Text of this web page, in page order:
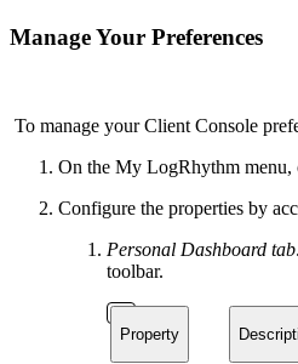
Manage Your Preferences
To manage your Client Console
On the My LogRhythm menu,
Configure the properties by
Personal Dashboard tab
toolbar.
Property